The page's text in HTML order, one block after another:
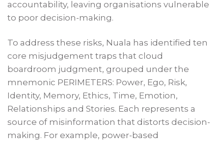
accountability, leaving organisations vulnerable
to poor decision-making.
To address these risks, Nuala has identified ten
core misjudgement traps that cloud
boardroom judgment, grouped under the
mnemonic PERIMETERS: Power, Ego, Risk,
Identity, Memory, Ethics, Time, Emotion,
Relationships and Stories. Each represents a
source of misinformation that distorts decision-
making. For example, power-based